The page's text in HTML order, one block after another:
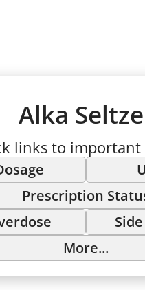
Alka
links to important
Prescription
More...